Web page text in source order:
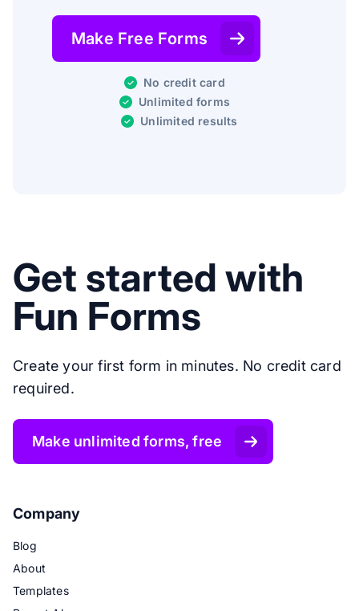
Make Free Forms
No credit card
Unlimited forms
Unlimited results
Get started with
Fun Forms
Create your first form in minutes. No credit card
required.
Make unlimited forms, free
Company
Blog
About
Templates